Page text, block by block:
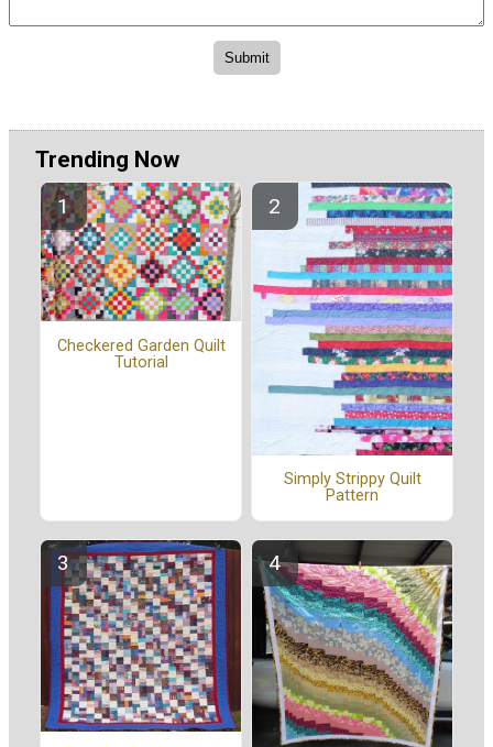
Trending Now
Checkered Garden Quilt
Tutorial
Simply Strippy Quilt
Pattern